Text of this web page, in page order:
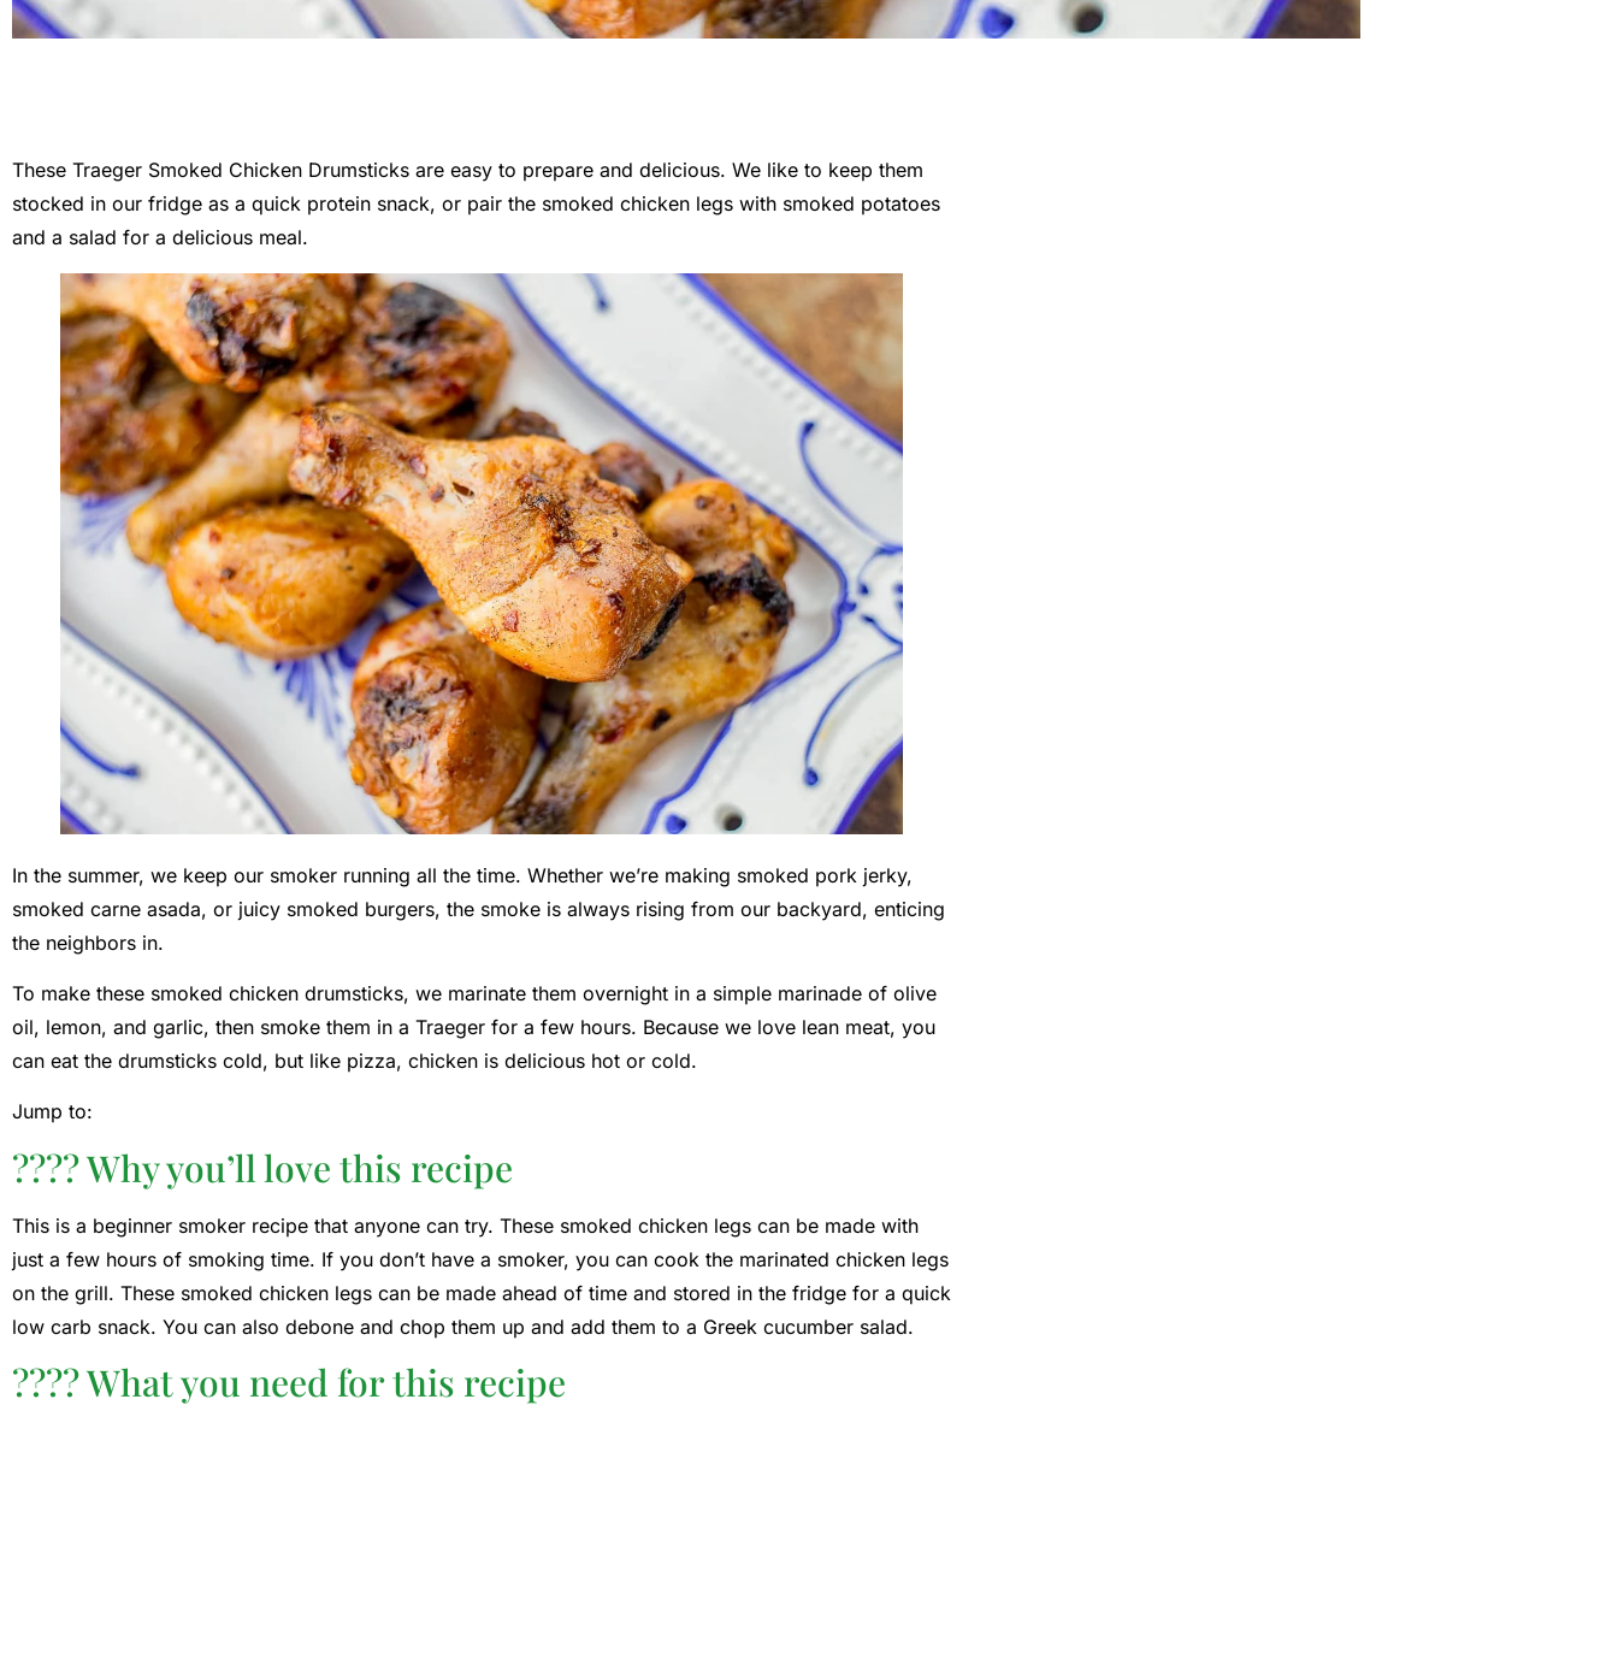
These Traeger Smoked Chicken Drumsticks are easy to prepare and delicious. We like to keep them
stocked in our fridge as a quick protein snack, or pair the smoked chicken legs with smoked potatoes
and a salad for a delicious meal.
In the summer, we keep our smoker running all the time. Whether we’re making smoked pork jerky,
smoked carne asada, or juicy smoked burgers, the smoke is always rising from our backyard, enticing
the neighbors in.
To make these smoked chicken drumsticks, we marinate them overnight in a simple marinade of olive
oil, lemon, and garlic, then smoke them in a Traeger for a few hours. Because we love lean meat, you
can eat the drumsticks cold, but like pizza, chicken is delicious hot or cold.
Jump to:
???? Why you’ll love this recipe
This is a beginner smoker recipe that anyone can try. These smoked chicken legs can be made with
just a few hours of smoking time. If you don’t have a smoker, you can cook the marinated chicken legs
on the grill. These smoked chicken legs can be made ahead of time and stored in the fridge for a quick
low carb snack. You can also debone and chop them up and add them to a Greek cucumber salad.
???? What you need for this recipe